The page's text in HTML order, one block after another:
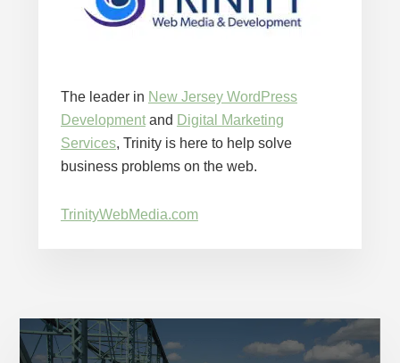
The leader in New Jersey WordPress
Developmentand Digital Marketing
Services, Trinity is here to help solve
business problems on the web.
TrinityWebMedia.com